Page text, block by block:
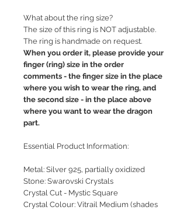
What about the ring size?
The size of this ring is NOT adjustable.
The ring is handmade on request.
When you order it, please provide your
finger (ring) size in the order
comments - the finger size in the place
where you wish to wear the ring, and
the second size - in the place above
where you want to wear the dragon
part.
Essential Product Information:
Metal: Silver 925, partially oxidized
Stone: Swarovski Crystals
Crystal Cut - Mystic Square
Crystal Colour: Vitrail Medium (shades